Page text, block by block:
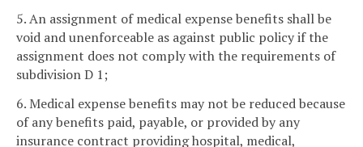
5. An assignment of medical expense benefits shall be
void and unenforceable as against public policy if the
assignment does not comply with the requirements of
subdivision D 1;
6. Medical expense benefits may not be reduced because
of any benefits paid, payable, or provided by any
insurance contract providing hospital, medical,